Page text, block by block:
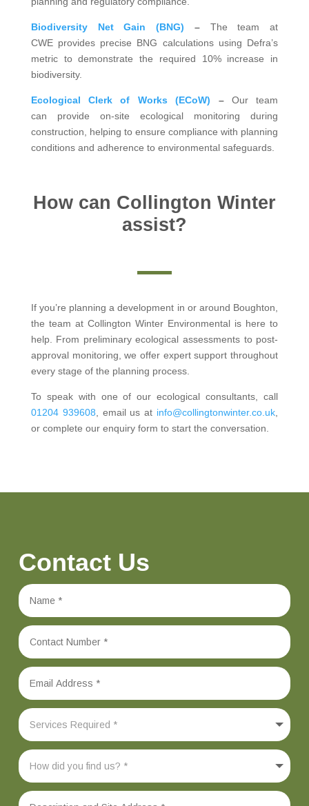
Biodiversity Net Gain (BNG) – The team at
CWE provides precise BNG calculations using Defra’s
metric to demonstrate the required 10% increase in
biodiversity.
Ecological Clerk of Works (ECoW) – Our team
can provide on-site ecological monitoring during
construction, helping to ensure compliance with planning
conditions and adherence to environmental safeguards.
How can Collington Winter
assist?
If you’re planning a development in or around Boughton,
the team at Collington Winter Environmental is here to
help. From preliminary ecological assessments to post-
approval monitoring, we offer expert support throughout
every stage of the planning process.
To speak with one of our ecological consultants, call
01204 939608 , email us at info@collingtonwinter.co.uk
or complete our enquiry form to start the conversation.
Contact Us